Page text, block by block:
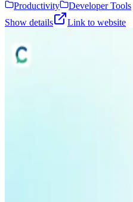
Productivity
Developer Tools
Show details
Link to website